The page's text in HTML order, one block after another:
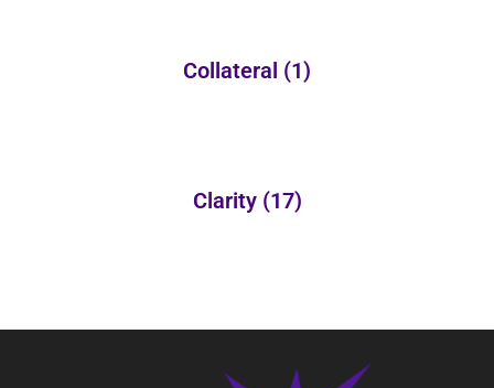
Collateral (1)
Clarity (17)